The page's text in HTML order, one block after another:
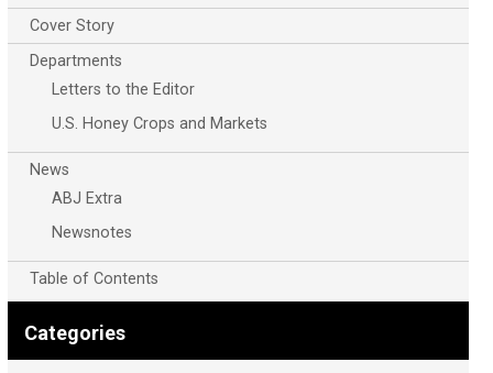
Cover Story
Departments
Letters to the Editor
U.S. Honey Crops and Markets
News
ABJ Extra
Newsnotes
Table of Contents
Categories